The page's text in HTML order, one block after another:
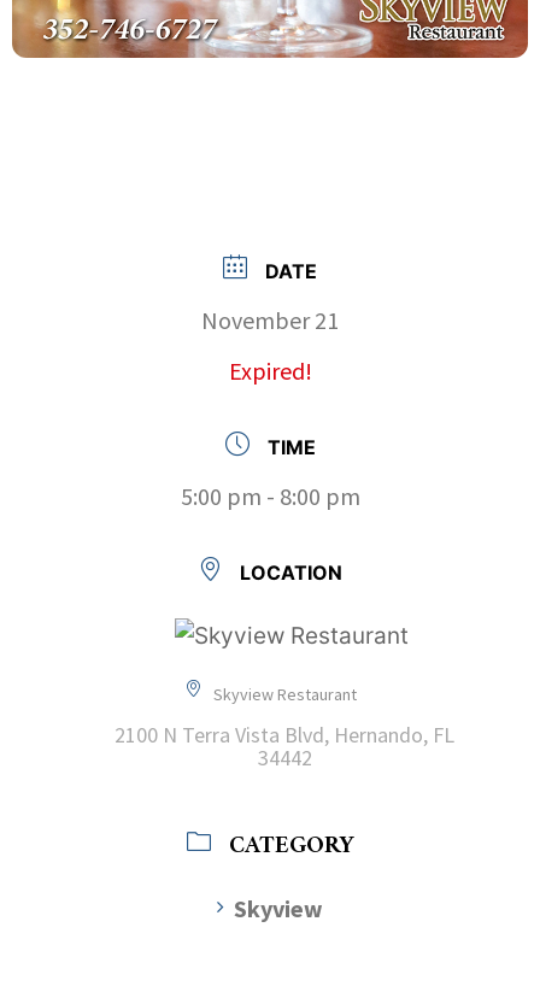
DATE
November 21
Expired!
TIME
5:00 pm - 8:00 pm
LOCATION
Skyview Restaurant
2100 N Terra Vista Blvd, Hernando, FL
34442
CATEGORY
Skyview